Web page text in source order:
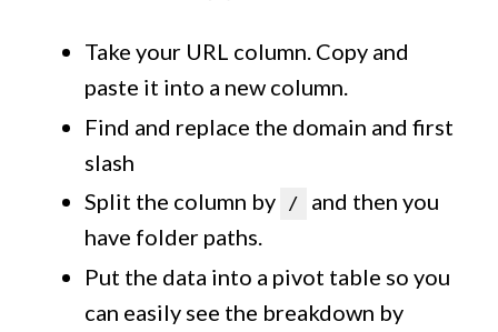
Take your URL column. Copy and
paste it into a new column.
Find and replace the domain and first
slash
Split the column by
/
and then you
have folder paths.
Put the data into a pivot table so you
can easily see the breakdown by